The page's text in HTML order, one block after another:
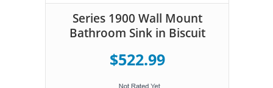
Series 1900 Wall Mount
Bathroom Sink in Biscuit
$522.99